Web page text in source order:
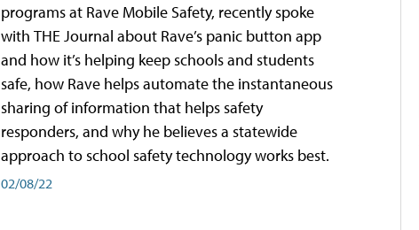
programs at Rave Mobile Safety, recently spoke
with THE Journal about Rave’s panic button app
and how it’s helping keep schools and students
safe, how Rave helps automate the instantaneous
sharing of information that helps safety
responders, and why he believes a statewide
approach to school safety technology works best.
02/08/22